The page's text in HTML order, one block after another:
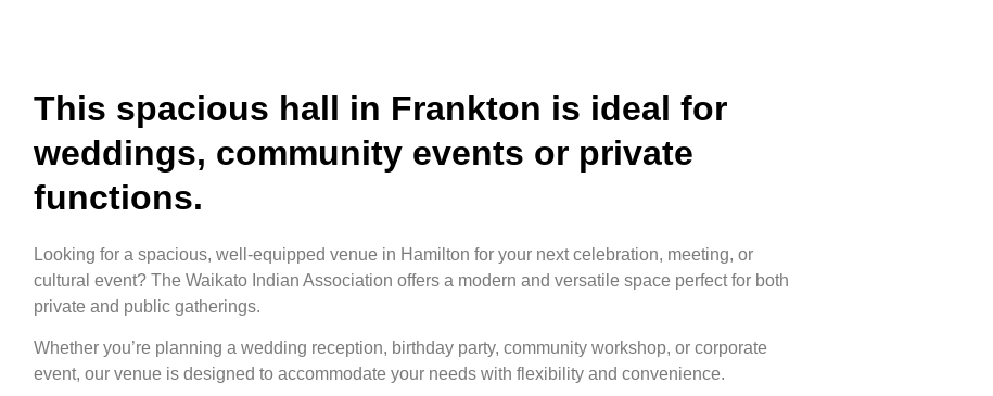
This spacious hall in Frankton is ideal for
weddings, community events or private
functions.
Looking for a spacious, well-equipped venue in Hamilton for your next celebration, meeting, or
cultural event? The Waikato Indian Association offers a modern and versatile space perfect for both
private and public gatherings.
Whether you’re planning a wedding reception, birthday party, community workshop, or corporate
event, our venue is designed to accommodate your needs with flexibility and convenience.